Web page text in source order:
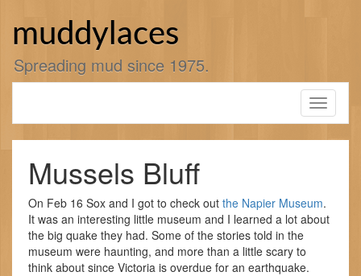
muddylaces
Spreading mud since 1975.
Toggle
Mussels Bluff
On Feb 16 Sox and I got to check out the Napier Museum.
It was an interesting little museum and I learned a lot about
the big quake they had. Some of the stories told in the
museum were haunting, and more than a little scary to
think about since Victoria is overdue for an earthquake.